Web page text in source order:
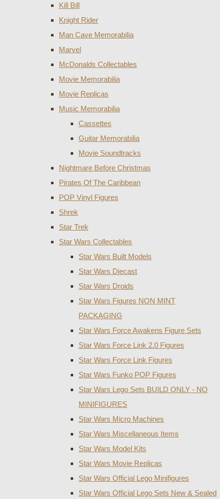
Kill Bill
Knight Rider
Man Cave Memorabilia
Marvel
McDonalds Collectables
Movie Memorabilia
Movie Replicas
Music Memorabilia
Cassettes
Guitar Memorabilia
Movie Soundtracks
Nightmare Before Christmas
Pirates Of The Caribbean
POP Vinyl Figures
Shrek
Star Trek
Star Wars Collectables
Star Wars Built Models
Star Wars Diecast
Star Wars Droids
Star Wars Figures NON MINT
PACKAGING
Star Wars Force Awakens Figure Sets
Star Wars Force Link 2.0 Figures
Star Wars Force Link Figures
Star Wars Funko POP Figures
Star Wars Lego Sets BUILD ONLY - NO
MINIFIGURES
Star Wars Micro Machines
Star Wars Miscellaneous Items
Star Wars Model Kits
Star Wars Movie Replicas
Star Wars Official Lego Minifigures
Star Wars Official Lego Sets New & Sealed